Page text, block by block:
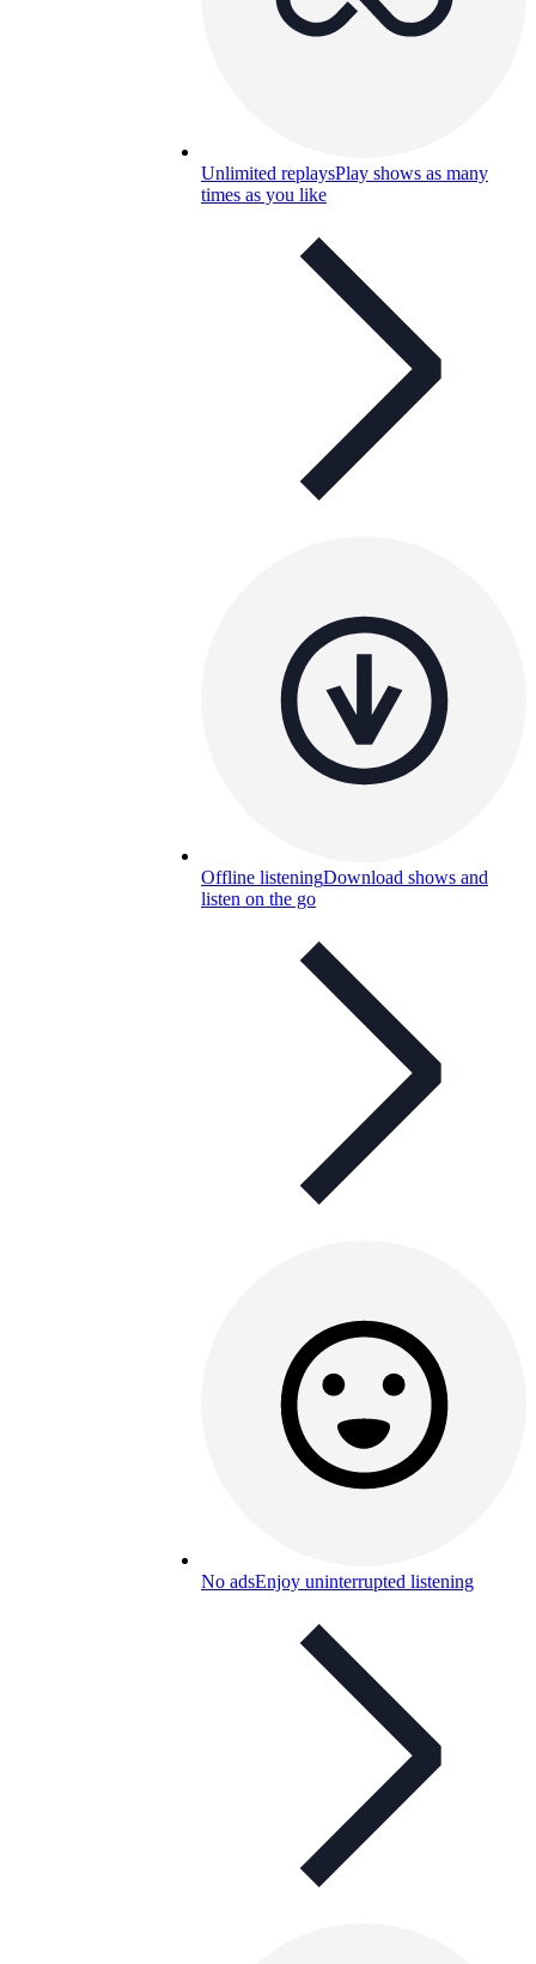
Unlimited replaysPlay shows as many
times as you like
Offline listeningDownload shows and
listen on the go
No adsEnjoy uninterrupted listening